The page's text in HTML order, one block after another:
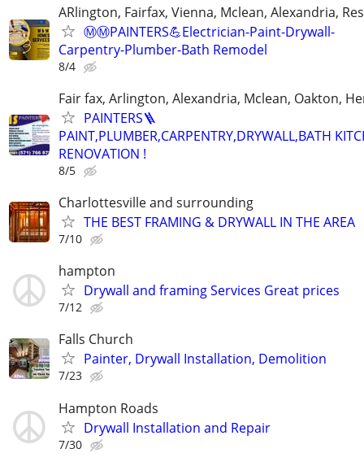
ARlington, Fairfax, Vienna, Mclean, Alexandria,
Ⓜ️Ⓜ️PAINTERS💪Electrician-Paint-Drywall-
Carpentry-Plumber-Bath Remodel
8/4
Fair fax, Arlington, Alexandria, Mclean, Oakton,
PAINTERS🪜
PAINT,PLUMBER,CARPENTRY,DRYWALL,BATH
RENOVATION !
8/5
Charlottesville and surrounding
THE BEST FRAMING & DRYWALL IN THE AREA
7/10
hampton
Drywall and framing Services Great prices
7/12
Falls Church
Painter, Drywall Installation, Demolition
7/23
Hampton Roads
Drywall Installation and Repair
7/30